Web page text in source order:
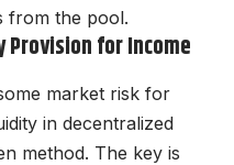
from the pool.
for Income
market risk for
in decentralized
method. The key is